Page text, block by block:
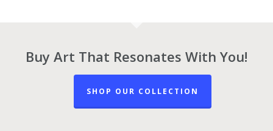
Buy Art That Resonates With You!
SHOP OUR COLLECTION